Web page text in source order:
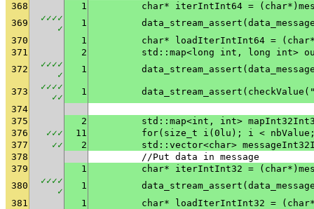
368
1
char* iterIntInt64 =
369
✓✓✓✓
✓
1
370
1
char* loadIterIntInt64 =
371
2
std::map<long int, long int>
372
✓✓✓✓
✓
1
373 ✓✓✓✓
✓✓
1
374
375
2
std::map<int, int>
376
✓✓✓ 11
for(size_t i(0lu); i <
377
✓✓ 2
std::vector<char>
378
	//Put data in message
379
1
char* iterIntInt32 =
380
✓✓✓✓
✓
1
381
1
char* loadIterIntInt32 =